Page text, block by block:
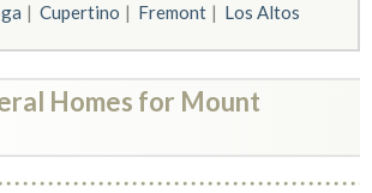
Cupertino Fremont Los Altos
Homes for Mount